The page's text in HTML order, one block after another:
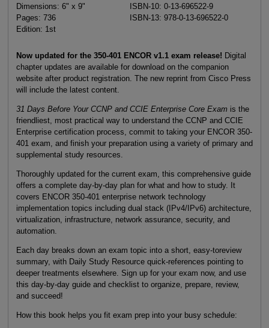
Dimensions: 6" x 9"
Pages: 736
Edition: 1st
ISBN-10: 0-13-696522-9
ISBN-13: 978-0-13-696522-0
Now updated for the 350-401 ENCOR v1.1 exam release! Digital
chapter updates are available for download on the companion
website after product registration. The new reprint from Cisco Press
will include the latest content.
31 Days Before Your CCNP and CCIE Enterprise Core Exam is the
friendliest, most practical way to understand the CCNP and CCIE
Enterprise certification process, commit to taking your ENCOR 350-
401 exam, and finish your preparation using a variety of primary and
supplemental study resources.
Thoroughly updated for the current exam, this comprehensive guide
offers a complete day-by-day plan for what and how to study. It
covers ENCOR 350-401 enterprise network technology
implementation topics including dual stack (IPv4/IPv6) architecture,
virtualization, infrastructure, network assurance, security, and
automation.
Each day breaks down an exam topic into a short, easy-toreview
summary, with Daily Study Resource quick-references pointing to
deeper treatments elsewhere. Sign up for your exam now, and use
this day-by-day guide and checklist to organize, prepare, review,
and succeed!
How this book helps you fit exam prep into your busy schedule: